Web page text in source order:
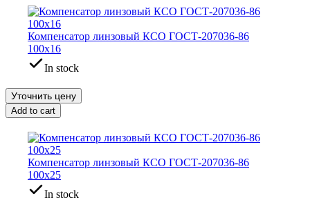
Компенсатор линзовый КСО ГОСТ-207036-86
100х16
In stock
Уточнить цену
Add to cart
Компенсатор линзовый КСО ГОСТ-207036-86
100х25
In stock